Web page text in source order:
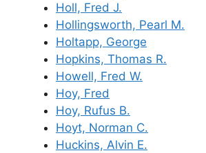
Holl, Fred J.
Hollingsworth, Pearl M.
Holtapp, George
Hopkins, Thomas R.
Howell, Fred W.
Hoy, Fred
Hoy, Rufus B.
Hoyt, Norman C.
Huckins, Alvin E.